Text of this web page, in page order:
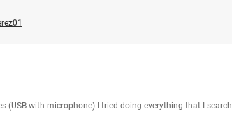
(USB with microphone).I tried doing everything that I